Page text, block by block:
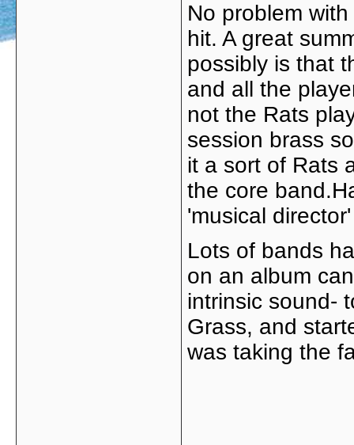
No problem
hit. A great
possibly is that
and all the
not the Rats
session brass
it a sort of Rats
the core
'musical
Lots of bands
on an album
intrinsic sound-
Grass, and
was taking the